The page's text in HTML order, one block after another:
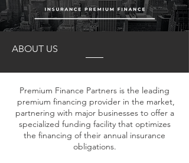
ABOUT US
Premium Finance Partners is the leading
premium financing provider in the market,
partnering with major businesses to offer a
specialized funding facility that optimizes
the financing of their annual insurance
obligations.